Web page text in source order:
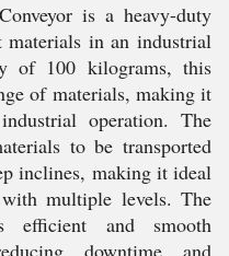
is a heavy-duty
materials in an industrial
of 100 kilograms, this
of materials, making it
operation. The
to be transported
inclines, making it ideal
multiple levels. The
efficient and smooth
downtime and